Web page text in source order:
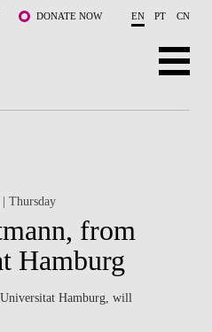
DONATE NOW EN PT CN
| Thursday
from
Hamburg
Hamburg, will